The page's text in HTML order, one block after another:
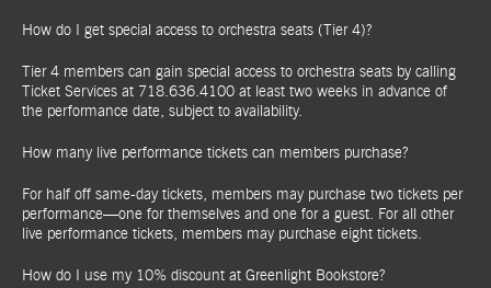
How do I get special access to orchestra seats (Tier 4)?
Tier 4 members can gain special access to orchestra seats by calling
Ticket Services at 718.636.4100 at least two weeks in advance of
the performance date, subject to availability.
How many live performance tickets can members purchase?
For half off same-day tickets, members may purchase two tickets per
performance—one for themselves and one for a guest. For all other
live performance tickets, members may purchase eight tickets.
How do I use my 10% discount at Greenlight Bookstore?